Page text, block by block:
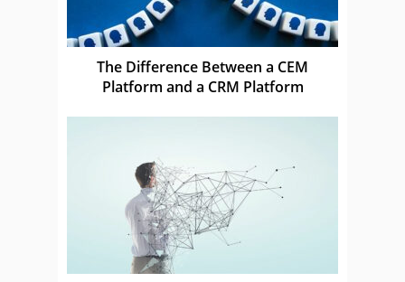
The Difference Between a CEM
Platform and a CRM Platform